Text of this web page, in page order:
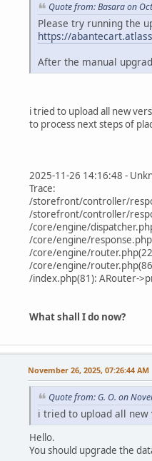
Quote from: Basara on
Please try running the
https://
After the manual
i tried to upload all new
to process next steps of
2025-11-26 14:16:48 -
Trace:
/storefront/controller/
/storefront/controller/
/core/engine/
/core/engine/
/core/engine/
/core/engine/
/index.php(81): ARouter-
What shall I do now?
November 26, 2025, 07:26:44 AM
Quote from: G. O. on
i tried to upload all new
Hello.
You should upgrade the